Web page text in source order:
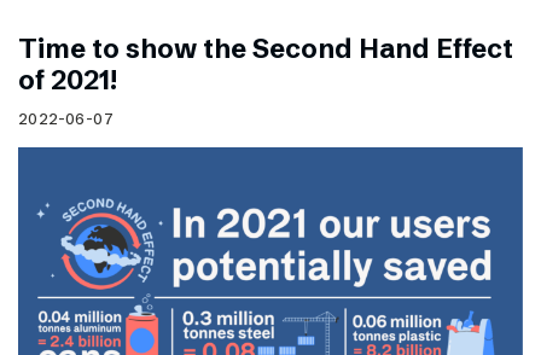
Time to show the Second Hand Effect
of 2021!
2022-06-07